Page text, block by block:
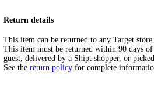
Return details
This item can be returned to any Target
This item must be returned within 90 days
guest, delivered by a Shipt shopper, or
See the return policy for complete